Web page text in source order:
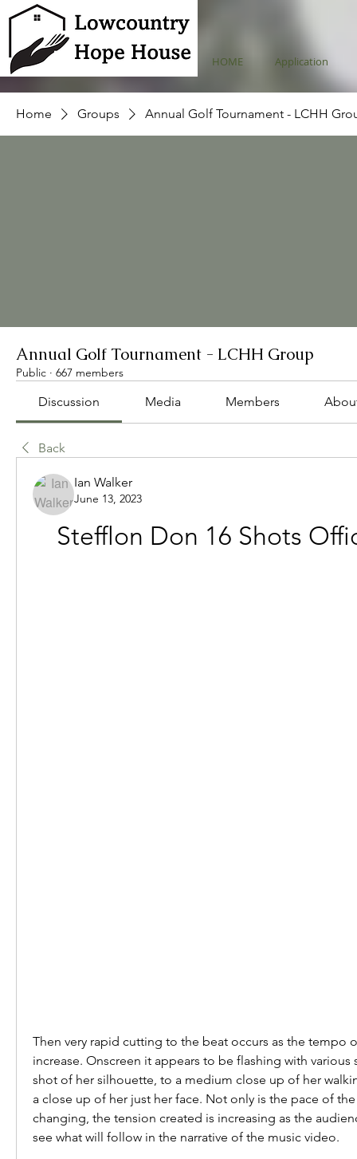
HOME Application
Home Groups Annual Golf Tournament - LCHH
Annual Golf Tournament - LCHH Group
Public · 667 members
Discussion Media Members
Back
Ian Walker
June 13, 2023
Stefflon Don 16 Shots
Then very rapid cutting to the beat occurs as the tempo
increase. Onscreen it appears to be flashing with
shot of her silhouette, to a medium close up of her
a close up of her just her face. Not only is the pace of
changing, the tension created is increasing as the
see what will follow in the narrative of the music video.